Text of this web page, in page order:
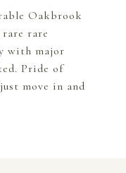
Oakbrook
rare
with major
Pride of
move in and